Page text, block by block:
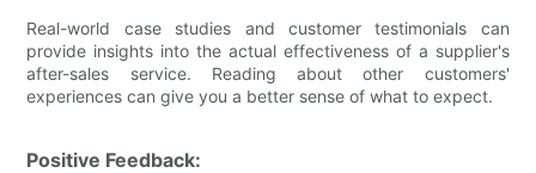
Real-world case studies and customer testimonials can
provide insights into the actual effectiveness of a supplier's
after-sales service. Reading about other customers'
experiences can give you a better sense of what to expect.
Positive Feedback: